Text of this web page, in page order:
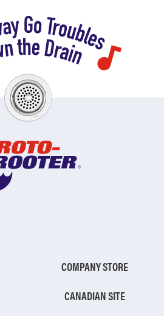
COMPANY STORE
CANADIAN SITE